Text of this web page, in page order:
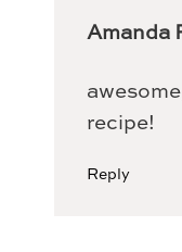
Amanda
recipe!
Reply